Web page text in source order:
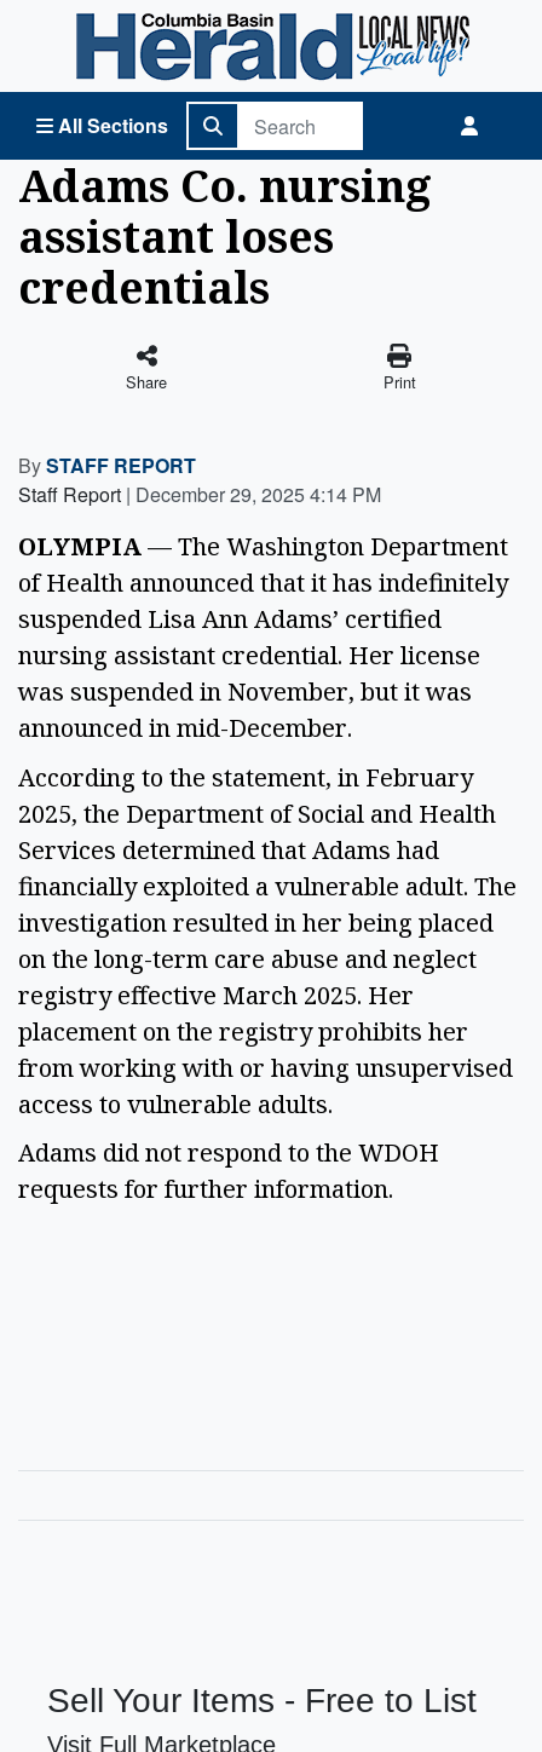
All Sections
Columbia Basin Herald Home
Adams Co. nursing
assistant loses
credentials
Share Print
BySTAFF REPORT
Staff Report | December 29, 2025 4:14 PM
OLYMPIA— The Washington Department
of Health announced that it has indefinitely
suspended Lisa Ann Adams’ certified
nursing assistant credential. Her license
was suspended in November, but it was
announced in mid-December.
According to the statement, in February
2025, the Department of Social and Health
Services determined that Adams had
financially exploited a vulnerable adult. The
investigation resulted in her being placed
on the long-term care abuse and neglect
registry effective March 2025. Her
placement on the registry prohibits her
from working with or having unsupervised
access to vulnerable adults.
Adams did not respond to the WDOH
requests for further information.
Sell Your Items - Free to List
Visit Full Marketplace